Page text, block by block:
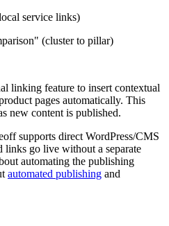
service links)
(cluster to pillar)
linking feature to insert contextual
pages automatically. This
new content is published.
supports direct WordPress/CMS
links go live without a separate
automating the publishing
automated publishing and